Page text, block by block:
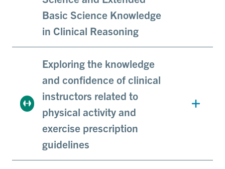
Basic Science Knowledge
in Clinical Reasoning
Exploring the knowledge
and confidence of clinical
instructors related to
physical activity and
exercise prescription
guidelines